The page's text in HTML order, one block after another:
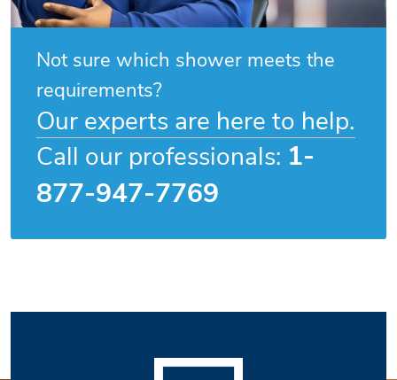
Not sure which shower meets the
requirements?
Our experts are here to help.
Call our professionals: 1-
877-947-7769